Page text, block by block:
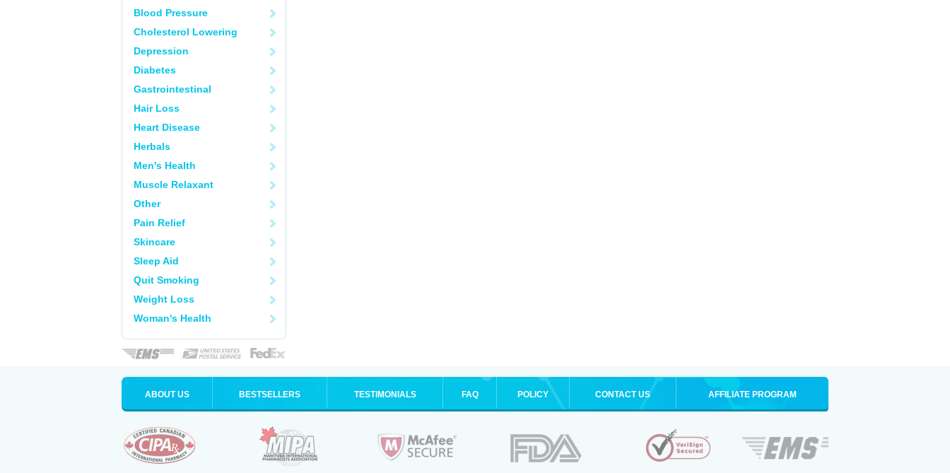
Blood Pressure
Cholesterol Lowering
Depression
Diabetes
Gastrointestinal
Hair Loss
Heart Disease
Herbals
Men's Health
Muscle Relaxant
Other
Pain Relief
Skincare
Sleep Aid
Quit Smoking
Weight Loss
Woman's Health
ABOUT US BESTSELLERS TESTIMONIALS FAQ POLICY CONTACT US AFFILIATE PROGRAM